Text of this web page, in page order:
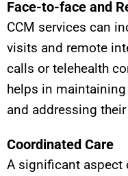
Face-to-face and
CCM services can
visits and remote
calls or telehealth
helps in
and addressing
Coordinated Care
A significant aspect